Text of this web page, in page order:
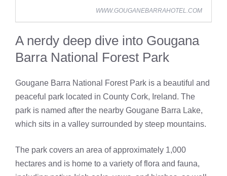
WWW.GOUGANEBARRAHOTEL.COM
A nerdy deep dive into Gougana
Barra National Forest Park
Gougane Barra National Forest Park is a beautiful and
peaceful park located in County Cork, Ireland. The
park is named after the nearby Gougane Barra Lake,
which sits in a valley surrounded by steep mountains.
The park covers an area of approximately 1,000
hectares and is home to a variety of flora and fauna,